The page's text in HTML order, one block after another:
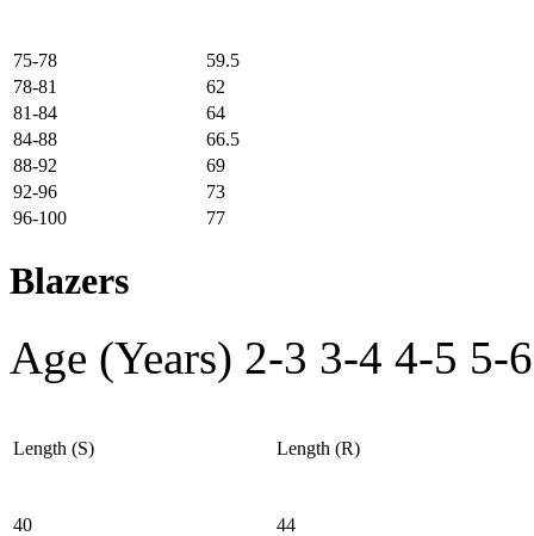
75-78
59.5
78-81
62
81-84
64
84-88
66.5
88-92
69
92-96
73
96-100
77
Blazers
Age (Years) 2-3 3-4 4-5 5-6
Length (S) Length (R)
40
44